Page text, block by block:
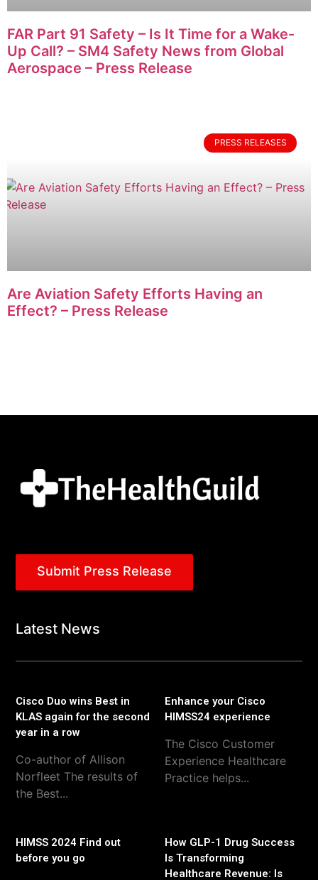
FAR Part 91 Safety – Is It Time for a Wake-
Up Call? – SM4 Safety News from Global
Aerospace – Press Release
PRESS RELEASES
Are Aviation Safety Efforts Having an
Effect? – Press Release
Submit Press Release
Latest News
Cisco Duo wins Best in
KLAS again for the second
year in a row
Co-author of Allison
Norfleet The results of
the Best...
Enhance your Cisco
HIMSS24 experience
The Cisco Customer
Experience Healthcare
Practice helps...
HIMSS 2024 Find out
before you go
How GLP-1 Drug Success
Is Transforming
Healthcare Revenue: Is